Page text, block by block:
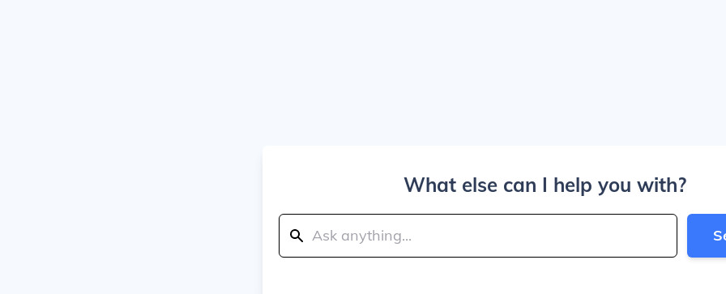
What else can I help you with?